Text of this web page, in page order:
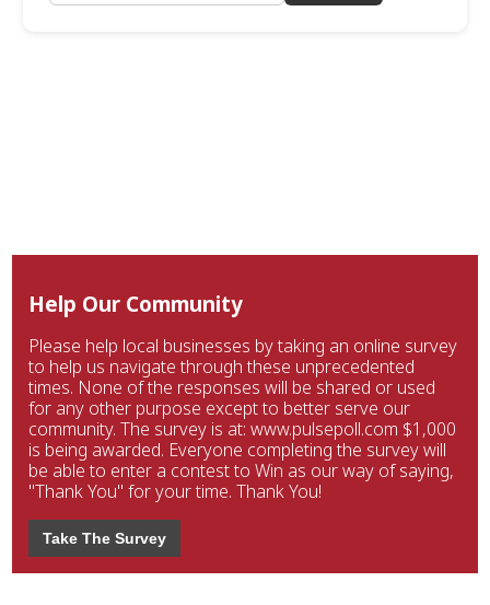
Help Our Community
Please help local businesses by taking an online survey
to help us navigate through these unprecedented
times. None of the responses will be shared or used
for any other purpose except to better serve our
community. The survey is at: www.pulsepoll.com $1,000
is being awarded. Everyone completing the survey will
be able to enter a contest to Win as our way of saying,
"Thank You" for your time. Thank You!
Take The Survey